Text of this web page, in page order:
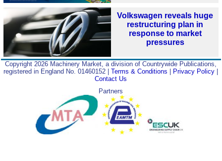
Volkswagen reveals huge
restructuring plan in
response to market
pressures
Copyright 2026 Machinery Market, a division of Countrywide Publications,
registered in England No. 01460152 |Terms & Conditions Privacy Policy
Contact Us
Partners